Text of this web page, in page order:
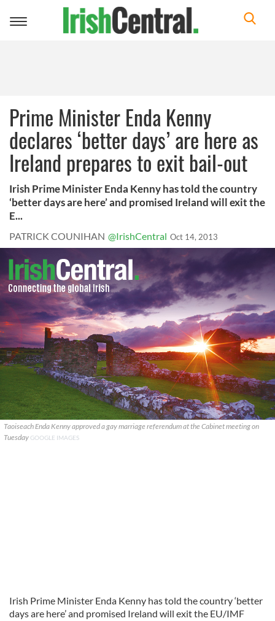
Toggle
Prime Minister Enda Kenny
declares ‘better days’ are here as
Ireland prepares to exit bail-out
Irish Prime Minister Enda Kenny has told the country
‘better days are here’ and promised Ireland will exit the
E...
PATRICK COUNIHAN @IrishCentral Oct 14, 2013
Taoiseach Enda Kenny approved a gay marriage referendum at the Cabinet meeting on
Tuesday GOOGLE IMAGES
Irish Prime Minister Enda Kenny has told the country ‘better
days are here’ and promised Ireland will exit the EU/IMF